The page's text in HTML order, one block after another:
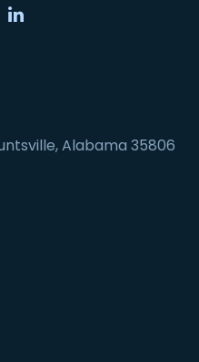
LinkedIn
Alabama 35806